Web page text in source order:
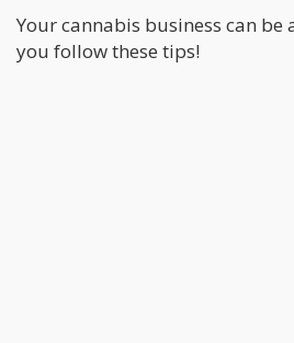
Your cannabis business can be
you follow these tips!